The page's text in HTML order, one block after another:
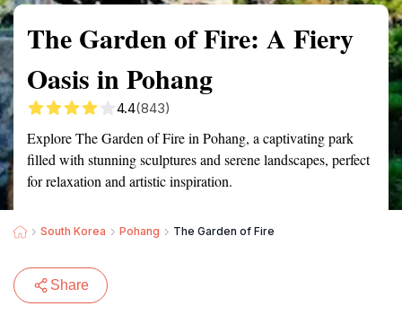
The Garden of Fire: A Fiery
Oasis in Pohang
4.4(843)
Explore The Garden of Fire in Pohang, a captivating park
filled with stunning sculptures and serene landscapes, perfect
for relaxation and artistic inspiration.
South Korea Pohang The Garden of Fire
Share